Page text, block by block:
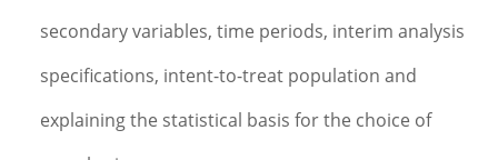
secondary variables, time periods, interim analysis
specifications, intent-to-treat population and
explaining the statistical basis for the choice of